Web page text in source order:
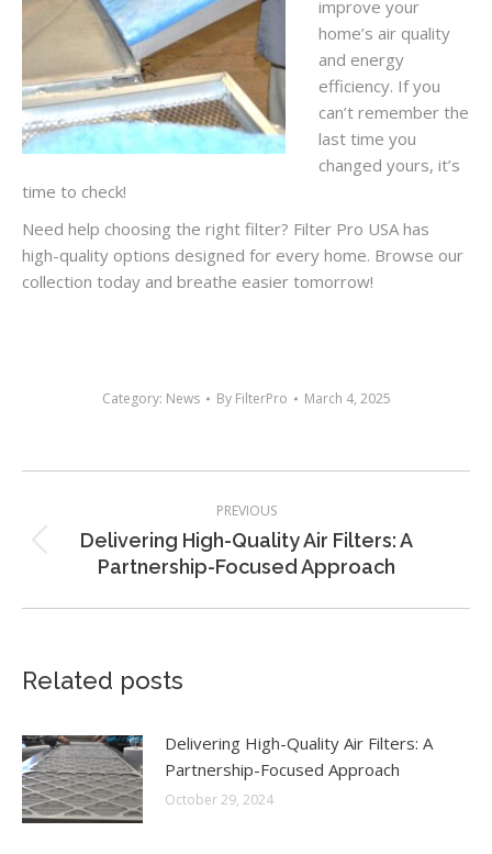
improve your
home’s air quality
and energy
efficiency. If you
can’t remember the
last time you
changed yours, it’s
time to check!
Need help choosing the right filter? Filter Pro USA has
high-quality options designed for every home. Browse our
collection today and breathe easier tomorrow!
Category: News By FilterPro March 4, 2025
navigation
PREVIOUS
Previous
post:
Delivering High-Quality Air Filters: A
Partnership-Focused Approach
Related posts
Delivering High-Quality Air Filters: A
Partnership-Focused Approach
October 29, 2024